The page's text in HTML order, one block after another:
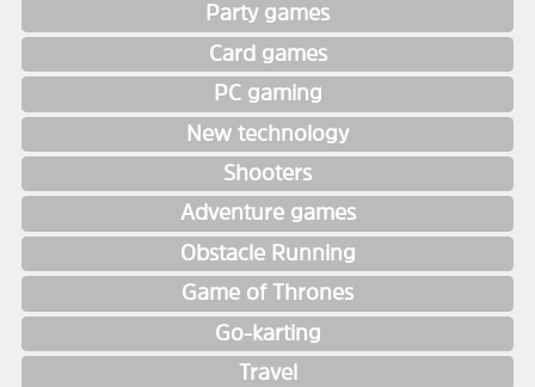
Party games
Card games
PC gaming
New technology
Shooters
Adventure games
Obstacle Running
Game of Thrones
Go-karting
Travel